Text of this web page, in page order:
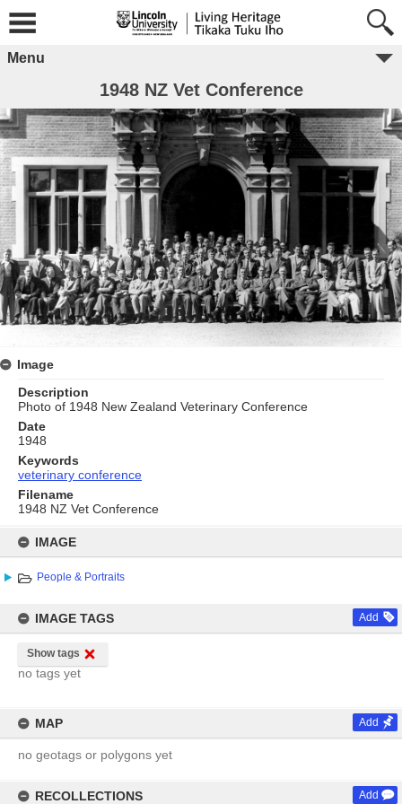
content
IMAGE
People & Portraits
IMAGE TAGS Add
Show tags
no tags yet
MAP Add
no geotags or polygons yet
RECOLLECTIONS Add
Menu
1948 NZ Vet Conference
Image
Description
Photo of 1948 New Zealand Veterinary Conference
Date
1948
Keywords
veterinary conference
Filename
1948 NZ Vet Conference